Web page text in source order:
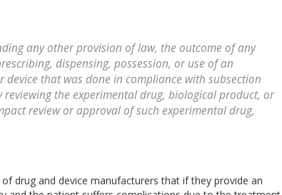
any other provision of law, the outcome of any
dispensing, possession, or use of an
that was done in compliance with subsection
reviewing the experimental drug, biological product, or
review or approval of such experimental drug,
drug and device manufacturers that if they provide an